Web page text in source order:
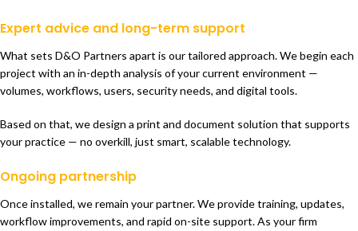
Expert advice and long-term support
What sets D&O Partners apart is our tailored approach. We begin each
project with an in-depth analysis of your current environment —
volumes, workflows, users, security needs, and digital tools.
Based on that, we design a print and document solution that supports
your practice — no overkill, just smart, scalable technology.
Ongoing partnership
Once installed, we remain your partner. We provide training, updates,
workflow improvements, and rapid on-site support. As your firm